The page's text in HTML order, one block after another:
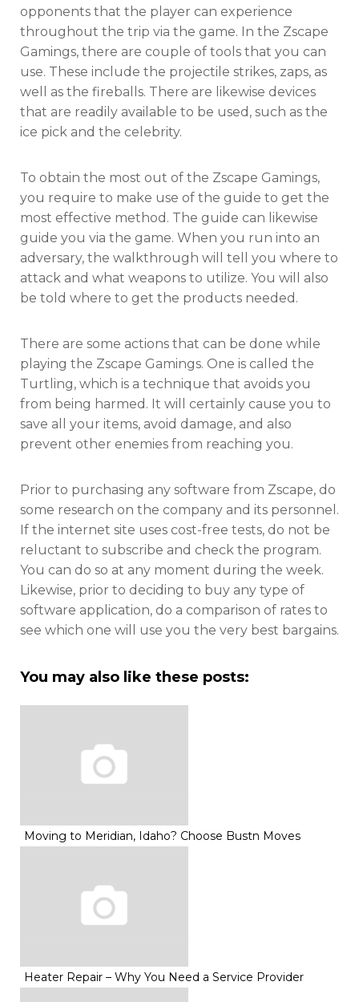
opponents that the player can experience
throughout the trip via the game. In the Zscape
Gamings, there are couple of tools that you can
use. These include the projectile strikes, zaps, as
well as the fireballs. There are likewise devices
that are readily available to be used, such as the
ice pick and the celebrity.
To obtain the most out of the Zscape Gamings,
you require to make use of the guide to get the
most effective method. The guide can likewise
guide you via the game. When you run into an
adversary, the walkthrough will tell you where to
attack and what weapons to utilize. You will also
be told where to get the products needed.
There are some actions that can be done while
playing the Zscape Gamings. One is called the
Turtling, which is a technique that avoids you
from being harmed. It will certainly cause you to
save all your items, avoid damage, and also
prevent other enemies from reaching you.
Prior to purchasing any software from Zscape, do
some research on the company and its personnel.
If the internet site uses cost-free tests, do not be
reluctant to subscribe and check the program.
You can do so at any moment during the week.
Likewise, prior to deciding to buy any type of
software application, do a comparison of rates to
see which one will use you the very best bargains.
You may also like these posts:
Moving to Meridian, Idaho? Choose Bustn Moves
Heater Repair – Why You Need a Service Provider